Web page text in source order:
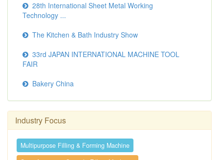
28th International Sheet Metal Working
Technology ...
The Kitchen & Bath Industry Show
33rd JAPAN INTERNATIONAL MACHINE TOOL
FAIR
Bakery China
Industry Focus
Multipurpose Filling & Forming Machine